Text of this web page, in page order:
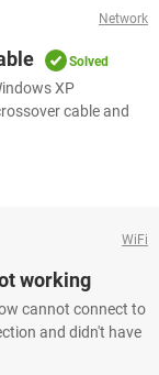
Network
Solved
XP
cable and
WiFi
working
cannot connect to
and didn't have